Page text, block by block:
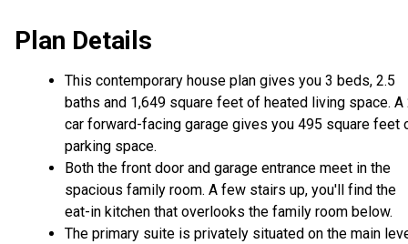
Plan Details
This contemporary house plan gives you 3 beds, 2.5
baths and 1,649 square feet of heated living space. A
car forward-facing garage gives you 495 square feet
parking space.
Both the front door and garage entrance meet in the
spacious family room. A few stairs up, you'll find the
eat-in kitchen that overlooks the family room below.
The primary suite is privately situated on the main